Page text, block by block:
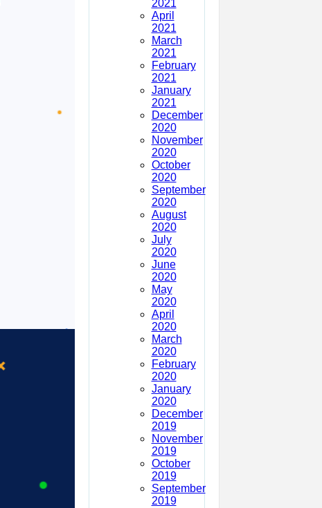
2021
April
2021
March
2021
February
2021
January
2021
December
2020
November
2020
October
2020
September
2020
August
2020
July
2020
June
2020
May
2020
April
2020
March
2020
February
2020
January
2020
December
2019
November
2019
October
2019
September
2019